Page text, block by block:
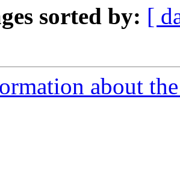
sorted by: [
about